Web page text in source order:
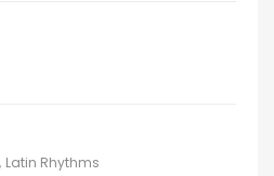
Latin Rhythms